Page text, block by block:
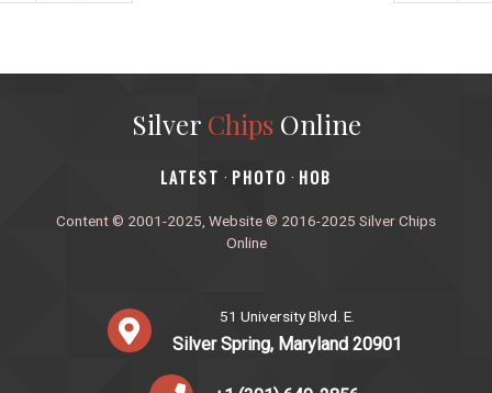
Silver ChipsOnline
‎LATEST · PHOTO · HOB
Content © 2001-2025, Website © 2016-2025 Silver Chips
Online
51 University Blvd. E.
Silver Spring, Maryland 20901